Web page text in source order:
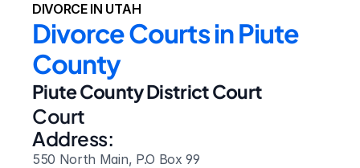
DIVORCE IN UTAH
Divorce Courts in Piute
County
Piute County District Court
Court
Address:
550 North Main, P.O Box 99